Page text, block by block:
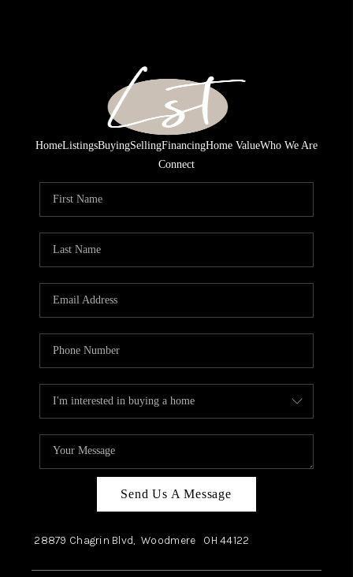
HomeListingsBuyingSellingFinancingHome ValueWho We Are
Connect
Send Us A Message
28879 Chagrin Blvd, Woodmere OH44122